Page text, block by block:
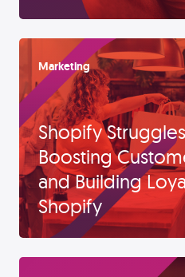
Marketing
Shopify
Boosting
and Building
Shopify